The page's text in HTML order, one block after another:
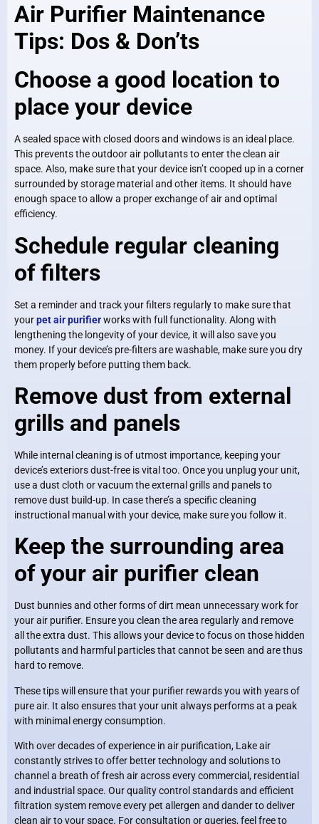
Air Purifier Maintenance
Tips: Dos & Don’ts
Choose a good location to
place your device
A sealed space with closed doors and windows is an ideal place.
This prevents the outdoor air pollutants to enter the clean air
space. Also, make sure that your device isn’t cooped up in a corner
surrounded by storage material and other items. It should have
enough space to allow a proper exchange of air and optimal
efficiency.
Schedule regular cleaning
of filters
Set a reminder and track your filters regularly to make sure that
yourpet air purifierworks with full functionality. Along with
lengthening the longevity of your device, it will also save you
money. If your device’s pre-filters are washable, make sure you dry
them properly before putting them back.
Remove dust from external
grills and panels
While internal cleaning is of utmost importance, keeping your
device’s exteriors dust-free is vital too. Once you unplug your unit,
use a dust cloth or vacuum the external grills and panels to
remove dust build-up. In case there’s a specific cleaning
instructional manual with your device, make sure you follow it.
Keep the surrounding area
of your air purifier clean
Dust bunnies and other forms of dirt mean unnecessary work for
your air purifier. Ensure you clean the area regularly and remove
all the extra dust. This allows your device to focus on those hidden
pollutants and harmful particles that cannot be seen and are thus
hard to remove.
These tips will ensure that your purifier rewards you with years of
pure air. It also ensures that your unit always performs at a peak
with minimal energy consumption.
With over decades of experience in air purification, Lake air
constantly strives to offer better technology and solutions to
channel a breath of fresh air across every commercial, residential
and industrial space. Our quality control standards and efficient
filtration system remove every pet allergen and dander to deliver
clean air to your space. For consultation or queries, feel free to